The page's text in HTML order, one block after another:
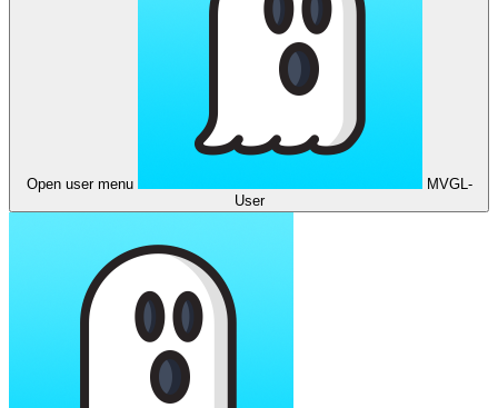
Open user menu
MVGL-
User